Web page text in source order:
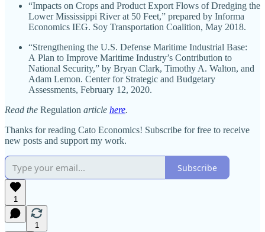
“Impacts on Crops and Product Export Flows of Dredging the
Lower Mississippi River at 50 Feet,” prepared by Informa
Economics IEG. Soy Transportation Coalition, May 2018.
“Strengthening the U.S. Defense Maritime Industrial Base:
A Plan to Improve Maritime Industry’s Contribution to
National Security,” by Bryan Clark, Timothy A. Walton, and
Adam Lemon. Center for Strategic and Budgetary
Assessments, February 12, 2020.
Read the Regulation article here.
Thanks for reading Cato Economics! Subscribe for free to receive
new posts and support my work.
Subscribe
1
1